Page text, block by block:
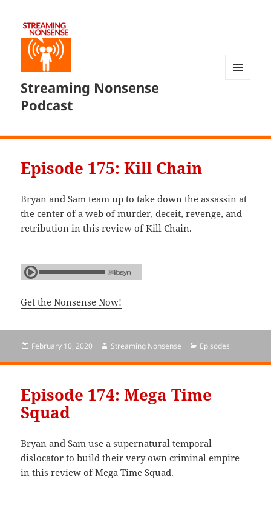
Streaming Nonsense
Podcast
Episode 175: Kill Chain
Bryan and Sam team up to take down the assassin at
the center of a web of murder, deceit, revenge, and
retribution in this review of Kill Chain.
Get the Nonsense Now!
Posted
February 10, 2020 Author
Streaming Nonsense Categories
Episodes
Episode 174: Mega Time
Squad
Bryan and Sam use a supernatural temporal
dislocator to build their very own criminal empire
in this review of Mega Time Squad.